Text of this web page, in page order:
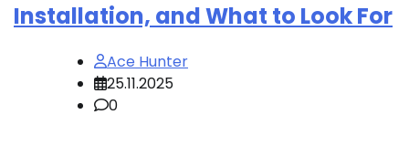
Installation, and What to Look For
Ace Hunter
25.11.2025
0